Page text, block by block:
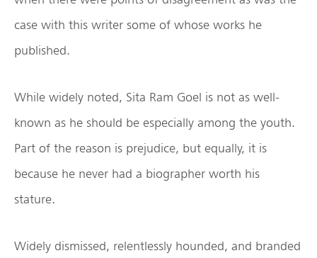
case with this writer some of whose works he
published.
While widely noted, Sita Ram Goel is not as well-
known as he should be especially among the youth.
Part of the reason is prejudice, but equally, it is
because he never had a biographer worth his
stature.
Widely dismissed, relentlessly hounded, and branded